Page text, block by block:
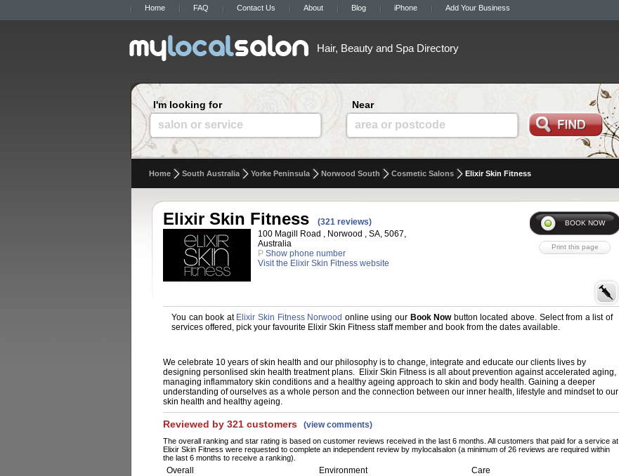
Home FAQ Contact Us About Blog iPhone Add Your Business
Hair, Beauty and Spa Directory
I'm looking for
salon or service
Near
area or postcode
Home South Australia Yorke Peninsula Norwood South Cosmetic Salons Elixir Skin Fitness
Elixir Skin Fitness
(321 reviews)
100 Magill Road , Norwood , SA, 5067,
Australia
P Show phone number
Visit the Elixir Skin Fitness website
You can book at Elixir Skin Fitness Norwood online using our Book Nowbutton located above. Select from a list of
services offered, pick your favourite Elixir Skin Fitness staff member and book from the dates available.
We celebrate 10 years of skin health and our philosophy is to change, integrate and educate our clients lives by
designing personlised skin health treatment plans. Elixir Skin Fitness is all about prevention against accelerated aging,
managing inflammatory skin conditions and a healthy ageing approach to skin and body health. Gaining a deeper
understanding of ourselves as a whole person and the connection between our inner health, lifestyle and mindset to our
skin health and healthy ageing.
Reviewed by 321 customers (view comments)
The overall ranking and star rating is based on customer reviews received in the last 6 months. All customers that paid for a service at
Elixir Skin Fitness were requested to complete an independent review by mylocalsalon (a minimum of 26 reviews are required within
the last 6 months to receive a ranking).
Overall Environment Care